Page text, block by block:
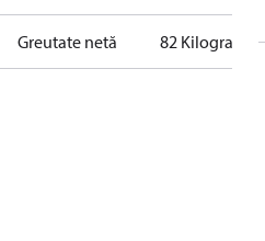
Greutate netă 82 Kilogram